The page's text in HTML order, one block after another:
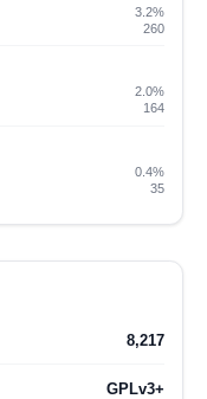
3.2%
260
2.0%
164
0.4%
35
8,217
GPLv3+